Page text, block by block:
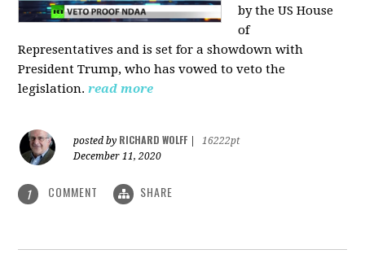
by the US House
of
Representatives and is set for a showdown with
President Trump, who has vowed to veto the
legislation. read more
posted by RICHARD WOLFF
16222pt
December 11, 2020
1 COMMENT SHARE